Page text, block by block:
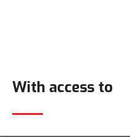
With access to